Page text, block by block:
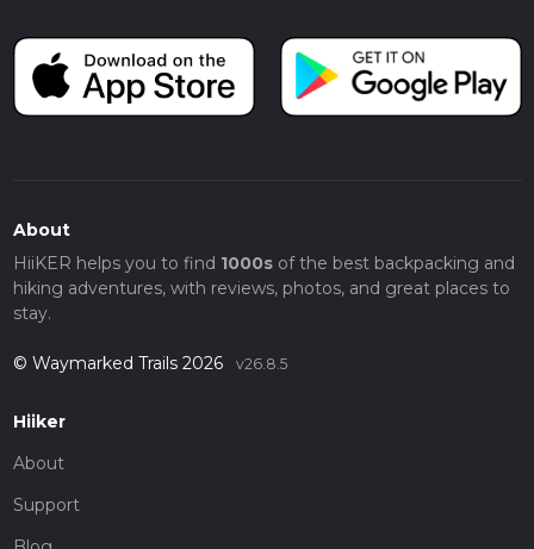
About
HiiKER helps you to find 1000sof the best backpacking and
hiking adventures, with reviews, photos, and great places to
stay.
© Waymarked Trails 2026 v26.8.5
Hiiker
About
Support